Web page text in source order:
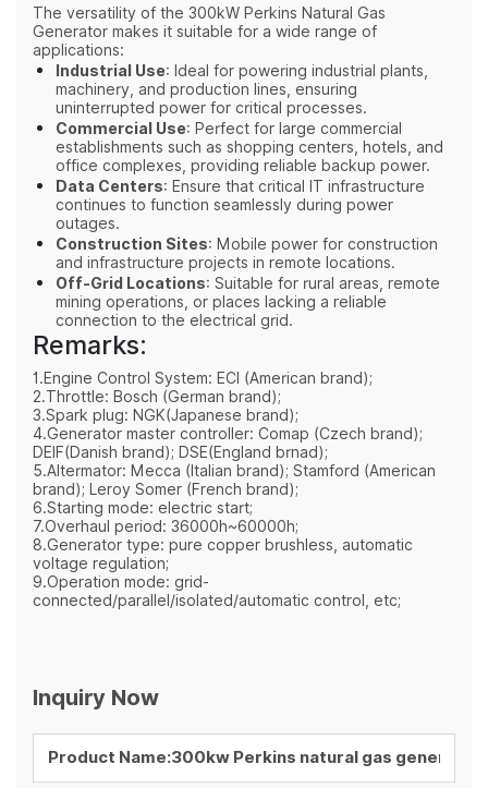
The versatility of the 300kW Perkins Natural Gas
Generator makes it suitable for a wide range of
applications:
Industrial Use: Ideal for powering industrial plants,
machinery, and production lines, ensuring
uninterrupted power for critical processes.
Commercial Use: Perfect for large commercial
establishments such as shopping centers, hotels, and
office complexes, providing reliable backup power.
Data Centers: Ensure that critical IT infrastructure
continues to function seamlessly during power
outages.
Construction Sites: Mobile power for construction
and infrastructure projects in remote locations.
Off-Grid Locations: Suitable for rural areas, remote
mining operations, or places lacking a reliable
connection to the electrical grid.
Remarks:
1.Engine Control System: ECI (American brand);
2.Throttle: Bosch (German brand);
3.Spark plug: NGK(Japanese brand);
4.Generator master controller: Comap (Czech brand);
DEIF(Danish brand); DSE(England brnad);
5.Altermator: Mecca (Italian brand); Stamford (American
brand); Leroy Somer (French brand);
6.Starting mode: electric start;
7.Overhaul period: 36000h~60000h;
8.Generator type: pure copper brushless, automatic
voltage regulation;
9.Operation mode: grid-
connected/parallel/isolated/automatic control, etc;
Inquiry Now